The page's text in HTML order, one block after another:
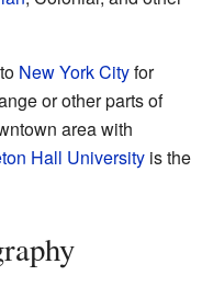
New York Cityfor
or other parts of
area with
Hall University is the